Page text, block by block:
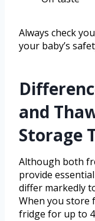
Always check
your baby’s
and
Storage
Although both
provide
differ markedly
When you store
fridge for up to 4